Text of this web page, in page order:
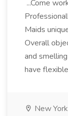
...Come
Maids
Overall
and
have
New